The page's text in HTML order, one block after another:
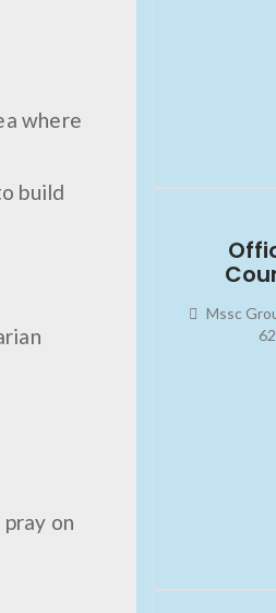
where
build
on
Mssc